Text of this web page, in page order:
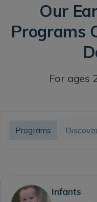
Our
Programs
For ages
Programs
Infants